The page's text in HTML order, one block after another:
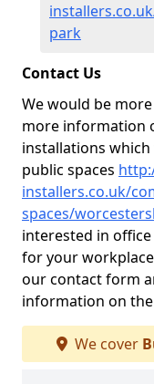
park
Contact Us
We would be
more information
installations
public spaces
installers.co.uk/
spaces/
interested in
for your
our contact form
information on
We cover